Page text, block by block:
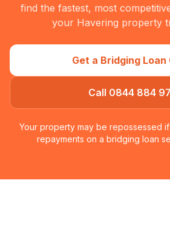
find the fastest, most
your Havering property
Get a Bridging Loan
Call 0844 884
Your property may be repossessed
repayments on a bridging loan